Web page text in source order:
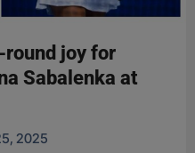
round joy for
Sabalenka at
2025